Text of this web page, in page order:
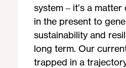
system – it’s a
in the present to
sustainability and
long term. Our
trapped in a